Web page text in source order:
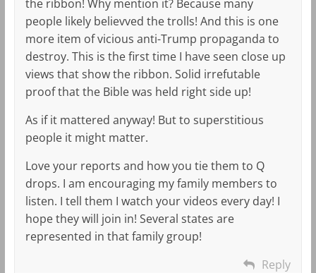
the ribbon! Why mention it? Because many
people likely believved the trolls! And this is one
more item of vicious anti-Trump propaganda to
destroy. This is the first time I have seen close up
views that show the ribbon. Solid irrefutable
proof that the Bible was held right side up!
As if it mattered anyway! But to superstitious
people it might matter.
Love your reports and how you tie them to Q
drops. I am encouraging my family members to
listen. I tell them I watch your videos every day! I
hope they will join in! Several states are
represented in that family group!
Reply